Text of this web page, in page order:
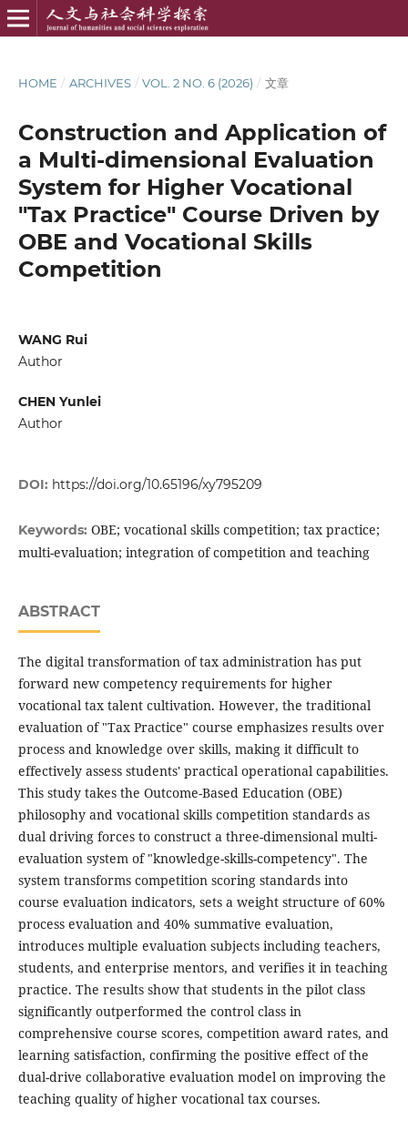
HOME / ARCHIVES / VOL. 2 NO. 6 (2026) / 文章
Construction and Application of
a Multi-dimensional Evaluation
System for Higher Vocational
"Tax Practice" Course Driven by
OBE and Vocational Skills
Competition
WANG Rui
Author
CHEN Yunlei
Author
DOI: https://doi.org/10.65196/xy795209
Keywords: OBE; vocational skills competition; tax practice;
multi-evaluation; integration of competition and teaching
ABSTRACT
The digital transformation of tax administration has put
forward new competency requirements for higher
vocational tax talent cultivation. However, the traditional
evaluation of "Tax Practice" course emphasizes results over
process and knowledge over skills, making it difficult to
effectively assess students' practical operational capabilities.
This study takes the Outcome-Based Education (OBE)
philosophy and vocational skills competition standards as
dual driving forces to construct a three-dimensional multi-
evaluation system of "knowledge-skills-competency". The
system transforms competition scoring standards into
course evaluation indicators, sets a weight structure of 60%
process evaluation and 40% summative evaluation,
introduces multiple evaluation subjects including teachers,
students, and enterprise mentors, and verifies it in teaching
practice. The results show that students in the pilot class
significantly outperformed the control class in
comprehensive course scores, competition award rates, and
learning satisfaction, confirming the positive effect of the
dual-drive collaborative evaluation model on improving the
teaching quality of higher vocational tax courses.